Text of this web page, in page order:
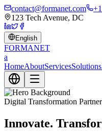
contact@formanet.com
123 Tech Avenue, DC
English
FORMANET
a
HomeAboutServicesSolutions
Digital Transformation Partner
Innovate.